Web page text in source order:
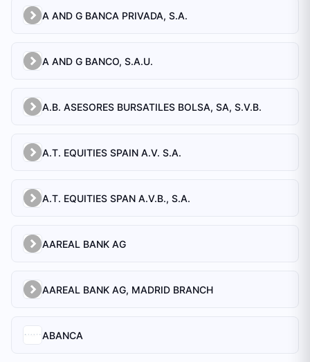
A AND G BANCA PRIVADA, S.A.
A AND G BANCO, S.A.U.
A.B. ASESORES BURSATILES BOLSA, SA, S.V.B.
A.T. EQUITIES SPAIN A.V. S.A.
A.T. EQUITIES SPAN A.V.B., S.A.
AAREAL BANK AG
AAREAL BANK AG, MADRID BRANCH
ABANCA